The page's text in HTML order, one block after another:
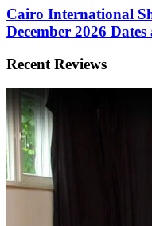
Cairo International
December 2026
Recent Reviews